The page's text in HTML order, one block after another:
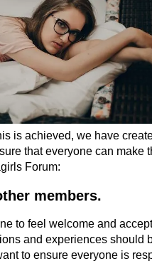
is achieved, we have
that everyone can make
Forum:
members.
to feel welcome and
and experiences should
to ensure everyone is